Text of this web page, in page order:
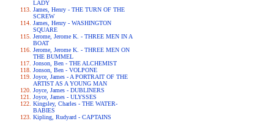
LADY
James, Henry - THE TURN OF THE
SCREW
James, Henry - WASHINGTON
SQUARE
Jerome, Jerome K. - THREE MEN IN A
BOAT
Jerome, Jerome K. - THREE MEN ON
THE BUMMEL
Jonson, Ben - THE ALCHEMIST
Jonson, Ben - VOLPONE
Joyce, James - A PORTRAIT OF THE
ARTIST AS A YOUNG MAN
Joyce, James - DUBLINERS
Joyce, James - ULYSSES
Kingsley, Charles - THE WATER-
BABIES
Kipling, Rudyard - CAPTAINS